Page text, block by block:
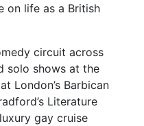
on life as a British
circuit across
solo shows at the
London’s Barbican
Literature
gay cruise